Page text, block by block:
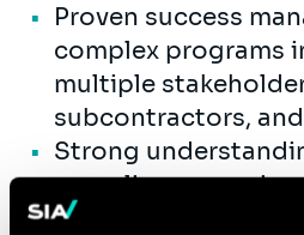
Proven success
complex programs
multiple
subcontractors,
Strong
compliance
FAR, HHSAR,